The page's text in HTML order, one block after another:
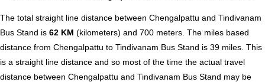
The total straight line distance between Chengalpattu and Tindivanam
Bus Stand is 62 KM (kilometers) and 700 meters. The miles based
distance from Chengalpattu to Tindivanam Bus Stand is 39 miles. This
is a straight line distance and so most of the time the actual travel
distance between Chengalpattu and Tindivanam Bus Stand may be